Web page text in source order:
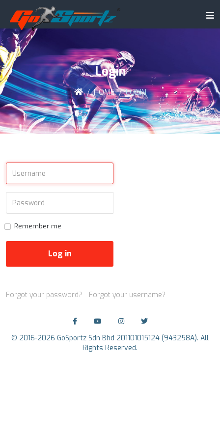
Login
HOME LOGIN
Remember me
Log in
Forgot your password? Forgot your username?
© 2016-2026 GoSportz Sdn Bhd 201101015124 (943258A). All
Rights Reserved.